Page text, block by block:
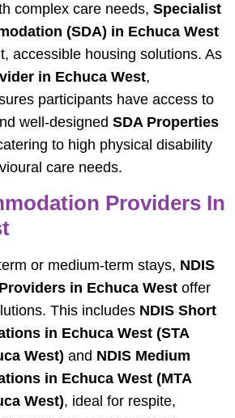
complex care needs, Specialist
(SDA) in Echuca West
accessible housing solutions. As
in Echuca West,
participants have access to
well-designed SDA Properties
to high physical disability
care needs.
Providers In
or medium-term stays, NDIS
in Echuca West offer
This includes NDIS Short
in Echuca West (STA
West) and NDIS Medium
in Echuca West (MTA
West), ideal for respite,